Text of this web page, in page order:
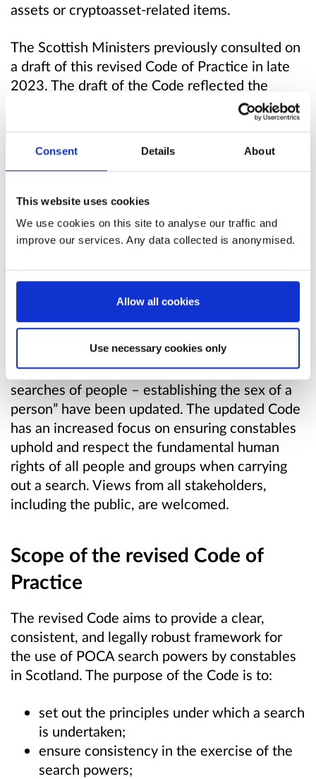
Consent Details About
This website uses cookies
We use cookies on this site to analyse our traffic and
improve our services. Any data collected is anonymised.
Allow all cookies
Use necessary cookies only
assets or cryptoasset-related items.
The Scottish Ministers previously consulted on
a draft of this revised Code of Practice in late
2023. The draft of the Code reflected the
amendments made to POCA by the ECCTA
discussed above. The revised Code was
changes were made to the draft Code as a
Scottish Ministers are re-consulting on this
draft revised Code of Practice as it has been
revised Code of Practice on the use of stop and
search in Scotland, which is also being
particular, “Annex B: Conduct of searches –
additional considerations where a vulnerable
adult is involved” and “Annex C: Conduct of
searches of people – establishing the sex of a
person” have been updated. The updated Code
has an increased focus on ensuring constables
uphold and respect the fundamental human
rights of all people and groups when carrying
out a search. Views from all stakeholders,
including the public, are welcomed.
Scope of the revised Code of
Practice
The revised Code aims to provide a clear,
consistent, and legally robust framework for
the use of POCA search powers by constables
in Scotland. The purpose of the Code is to:
set out the principles under which a search
is undertaken;
ensure consistency in the exercise of the
search powers;